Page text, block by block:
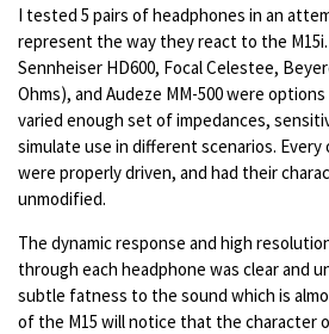
I tested 5 pairs of headphones in an
represent the way they react to the M15i.
Sennheiser HD600, Focal Celestee,
Ohms), and Audeze MM-500 were
varied enough set of impedances,
simulate use in different scenarios.
were properly driven, and had their
unmodified.
The dynamic response and high
through each headphone was clear and
subtle fatness to the sound which is
of the M15 will notice that the character